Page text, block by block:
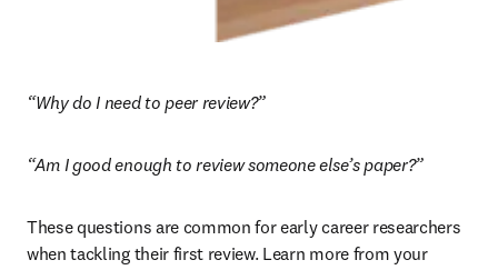
“Why do I need to peer review?”
“Am I good enough to review someone else’s paper?”
These questions are common for early career researchers
when tackling their first review. Learn more from your